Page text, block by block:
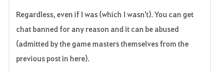
Regardless, even if I was (which I wasn't). You can get
chat banned for any reason and it can be abused
(admitted by the game masters themselves from the
previous post in here).